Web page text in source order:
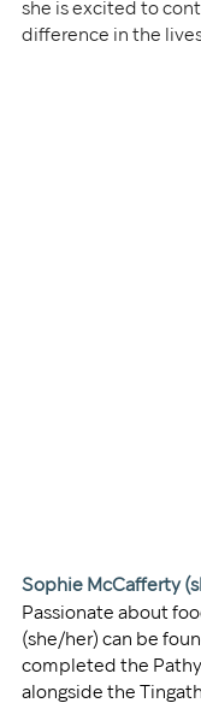
she is excited to
difference in the
Sophie McCafferty
Passionate about
(she/her) can be
completed the
alongside the